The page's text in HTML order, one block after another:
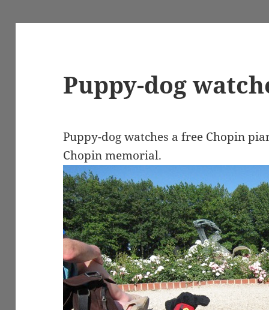
Puppy-dog
Puppy-dog watches a free Chopin
Chopin memorial.